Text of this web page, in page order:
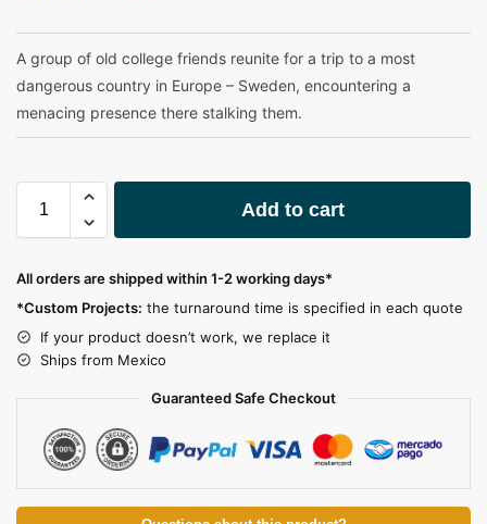
A group of old college friends reunite for a trip to a most
dangerous country in Europe – Sweden, encountering a
menacing presence there stalking them.
Add to cart
All orders are shipped within 1-2 working days*
*Custom Projects: the turnaround time is specified in each quote
If your product doesn’t work, we replace it
Ships from Mexico
Guaranteed Safe Checkout